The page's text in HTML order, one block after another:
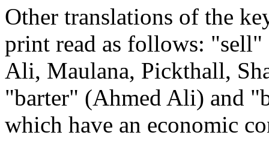
Other translations of the
print read as follows:
Ali, Maulana, Pickthall,
"barter" (Ahmed Ali) and
which have an economic